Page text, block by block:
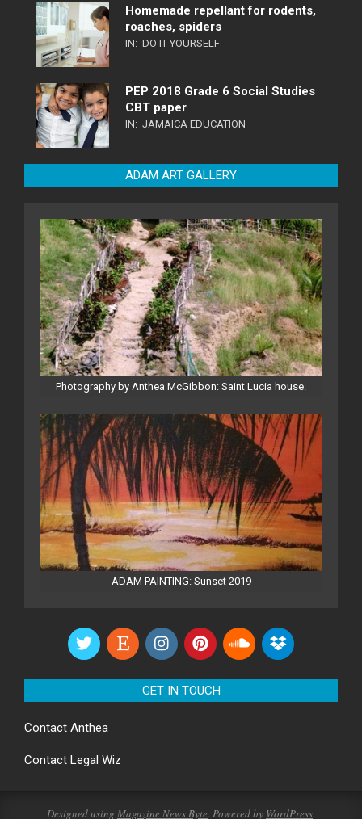
Homemade repellant for rodents,
roaches, spiders
IN: DO IT YOURSELF
PEP 2018 Grade 6 Social Studies
CBT paper
IN: JAMAICA EDUCATION
ADAM ART GALLERY
Photography by Anthea McGibbon: Saint Lucia house.
ADAM PAINTING: Sunset 2019
GET IN TOUCH
Contact Anthea
Contact Legal Wiz
Designed using Magazine News Byte . Powered by WordPress